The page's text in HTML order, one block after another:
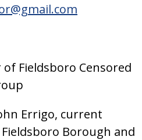
Fieldsboro Censored
Errigo, current
Borough and